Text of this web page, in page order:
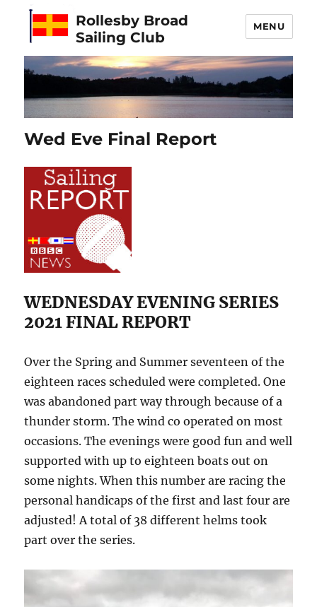
Rollesby Broad
Sailing Club
MENU
Wed Eve Final Report
WEDNESDAY EVENING SERIES
2021 FINAL REPORT
Over the Spring and Summer seventeen of the
eighteen races scheduled were completed. One
was abandoned part way through because of a
thunder storm. The wind co operated on most
occasions. The evenings were good fun and well
supported with up to eighteen boats out on
some nights. When this number are racing the
personal handicaps of the first and last four are
adjusted! A total of 38 different helms took
part over the series.